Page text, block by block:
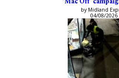
by Midland
04/08/2026